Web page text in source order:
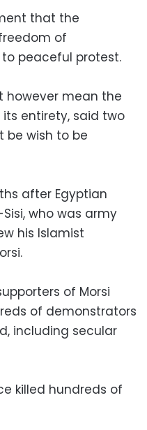
that the
of
peaceful protest.
however mean the
entirety, said two
be wish to be
after Egyptian
who was army
his Islamist
of Morsi
of demonstrators
including secular
killed hundreds of